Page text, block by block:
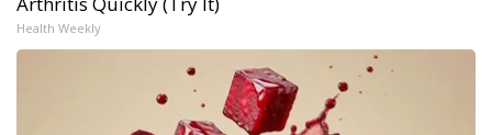
Health Weekly